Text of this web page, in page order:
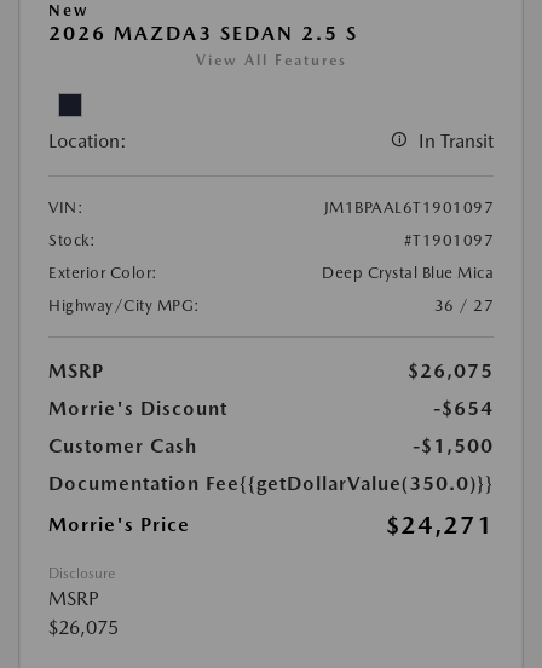
New
2026 MAZDA3 SEDAN 2.5 S
View All Features
Location: In Transit
VIN:
JM1BPAAL6T1901097
Stock:
#T1901097
Exterior Color:
Deep Crystal Blue Mica
Highway/City MPG:
36 / 27
MSRP
$26,075
Morrie's Discount
-$654
Customer Cash
-$1,500
Documentation Fee{{getDollarValue(350.0)}}
Morrie's Price
$24,271
Disclosure
MSRP
$26,075